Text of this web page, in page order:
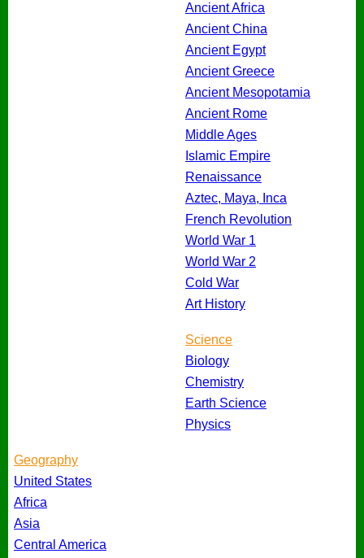
Ancient Africa
Ancient China
Ancient Egypt
Ancient Greece
Ancient Mesopotamia
Ancient Rome
Middle Ages
Islamic Empire
Renaissance
Aztec, Maya, Inca
French Revolution
World War 1
World War 2
Cold War
Art History
Science
Biology
Chemistry
Earth Science
Physics
Geography
United States
Africa
Asia
Central America